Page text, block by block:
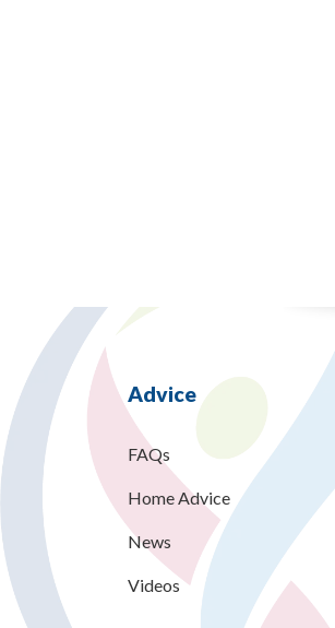
Advice
FAQs
Home Advice
News
Videos